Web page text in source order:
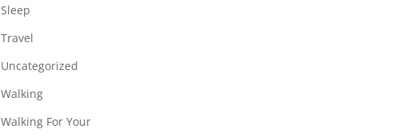
Sleep
Travel
Uncategorized
Walking
Walking For Your